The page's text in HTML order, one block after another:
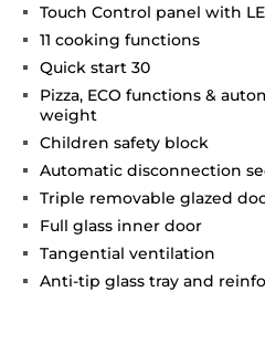
Touch Control panel with
11 cooking functions
Quick start 30
Pizza, ECO functions &
weight
Children safety block
Automatic disconnection
Triple removable glazed
Full glass inner door
Tangential ventilation
Anti-tip glass tray and